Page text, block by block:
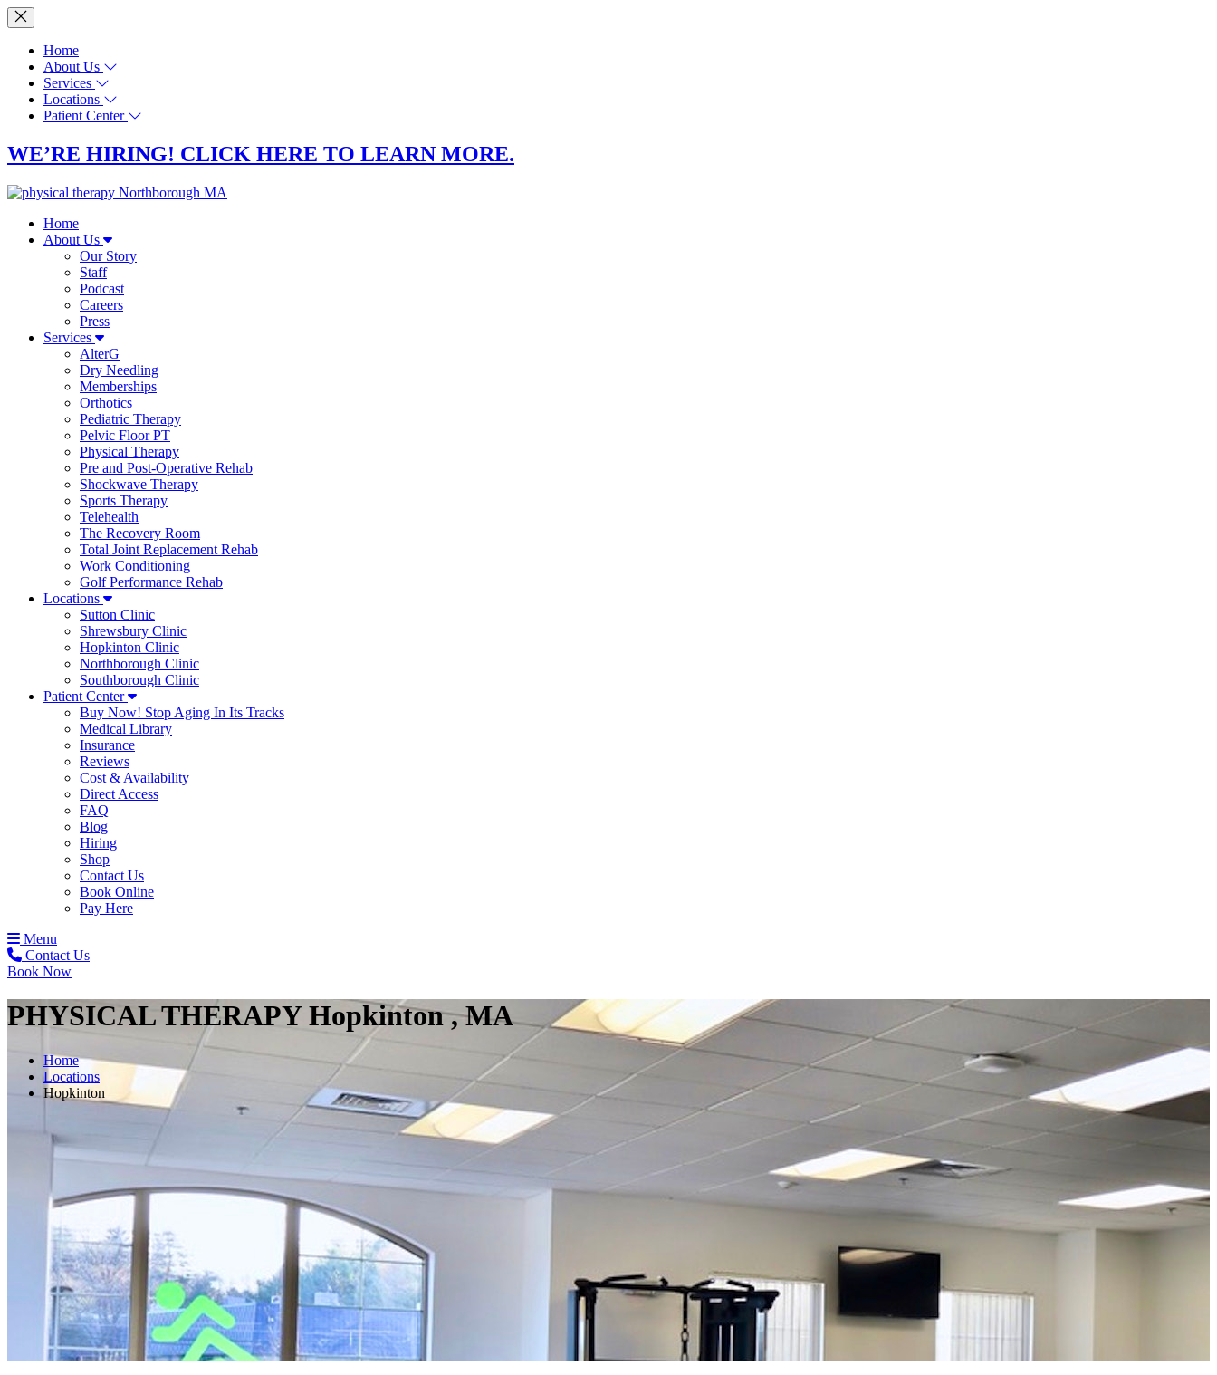
Home
About Us
Services
Locations
Patient Center
WE’RE HIRING! CLICK HERE TO LEARN MORE.
Home
About Us
Our Story
Staff
Podcast
Careers
Press
Services
AlterG
Dry Needling
Memberships
Orthotics
Pediatric Therapy
Pelvic Floor PT
Physical Therapy
Pre and Post-Operative Rehab
Shockwave Therapy
Sports Therapy
Telehealth
The Recovery Room
Total Joint Replacement Rehab
Work Conditioning
Golf Performance Rehab
Locations
Sutton Clinic
Shrewsbury Clinic
Hopkinton Clinic
Northborough Clinic
Southborough Clinic
Patient Center
Buy Now! Stop Aging In Its Tracks
Medical Library
Insurance
Reviews
Cost & Availability
Direct Access
FAQ
Blog
Hiring
Shop
Contact Us
Book Online
Pay Here
Menu
Contact Us
Book Now
PHYSICAL THERAPYHopkinton , MA
Home
Locations
Hopkinton